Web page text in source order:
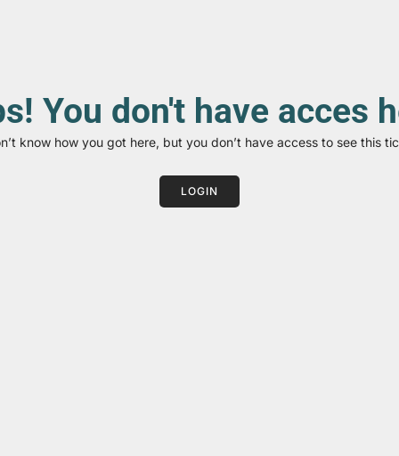
You don't have acces
know how you got here, but you don’t have access to see this
LOGIN